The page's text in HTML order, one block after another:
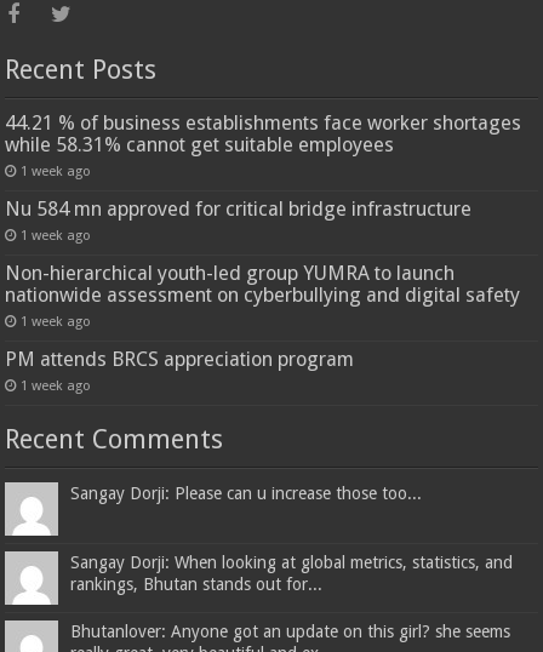
Recent Posts
44.21 % of business establishments face worker shortages
while 58.31% cannot get suitable employees
1 week ago
Nu 584 mn approved for critical bridge infrastructure
1 week ago
Non-hierarchical youth-led group YUMRA to launch
nationwide assessment on cyberbullying and digital safety
1 week ago
PM attends BRCS appreciation program
1 week ago
Recent Comments
Sangay Dorji: Please can u increase those too...
Sangay Dorji: When looking at global metrics, statistics, and
rankings, Bhutan stands out for...
Bhutanlover: Anyone got an update on this girl? she seems